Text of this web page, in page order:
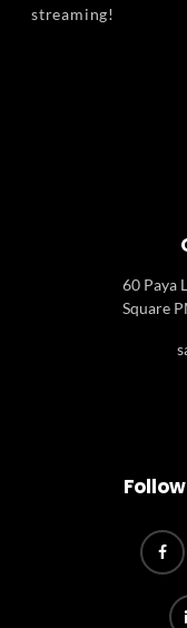
streaming!
60 Paya
Square